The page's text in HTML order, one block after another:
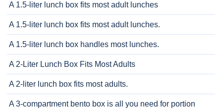
A 1.5-liter lunch box fits most adult lunches
A 1.5-liter lunch box fits most adult lunches.
A 1.5-liter lunch box handles most lunches.
A 2-Liter Lunch Box Fits Most Adults
A 2-liter lunch box fits most adults.
A 3-compartment bento box is all you need for portion